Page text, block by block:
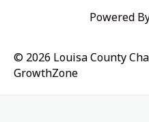
Powered
© 2026 Louisa County
GrowthZone